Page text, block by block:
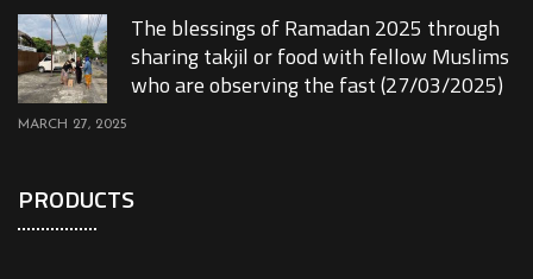
The blessings of Ramadan 2025 through
sharing takjil or food with fellow Muslims
who are observing the fast (27/03/2025)
MARCH 27, 2025
PRODUCTS